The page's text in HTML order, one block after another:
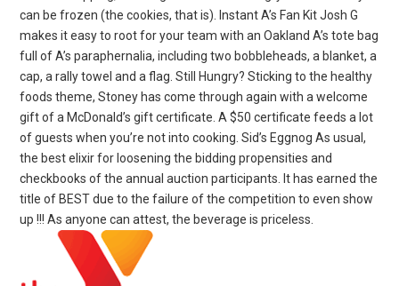
can be frozen (the cookies, that is). Instant A’s Fan Kit Josh G
makes it easy to root for your team with an Oakland A’s tote bag
full of A’s paraphernalia, including two bobbleheads, a blanket, a
cap, a rally towel and a flag. Still Hungry? Sticking to the healthy
foods theme, Stoney has come through again with a welcome
gift of a McDonald’s gift certificate. A $50 certificate feeds a lot
of guests when you’re not into cooking. Sid’s Eggnog As usual,
the best elixir for loosening the bidding propensities and
checkbooks of the annual auction participants. It has earned the
title of BEST due to the failure of the competition to even show
up !!! As anyone can attest, the beverage is priceless.